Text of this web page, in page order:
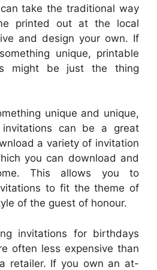
take the traditional way
printed out at the local
and design your own. If
unique, printable
might be just the thing
unique and unique,
can be a great
a variety of invitation
you can download and
This allows you to
to fit the theme of
of the guest of honour.
invitations for birthdays
often less expensive than
retailer. If you own an at-